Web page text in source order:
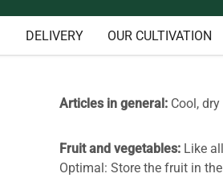
DELIVERY OUR CULTIVATION
Articles in general: Cool,
Fruit and vegetables: Like
Optimal: Store the fruit in